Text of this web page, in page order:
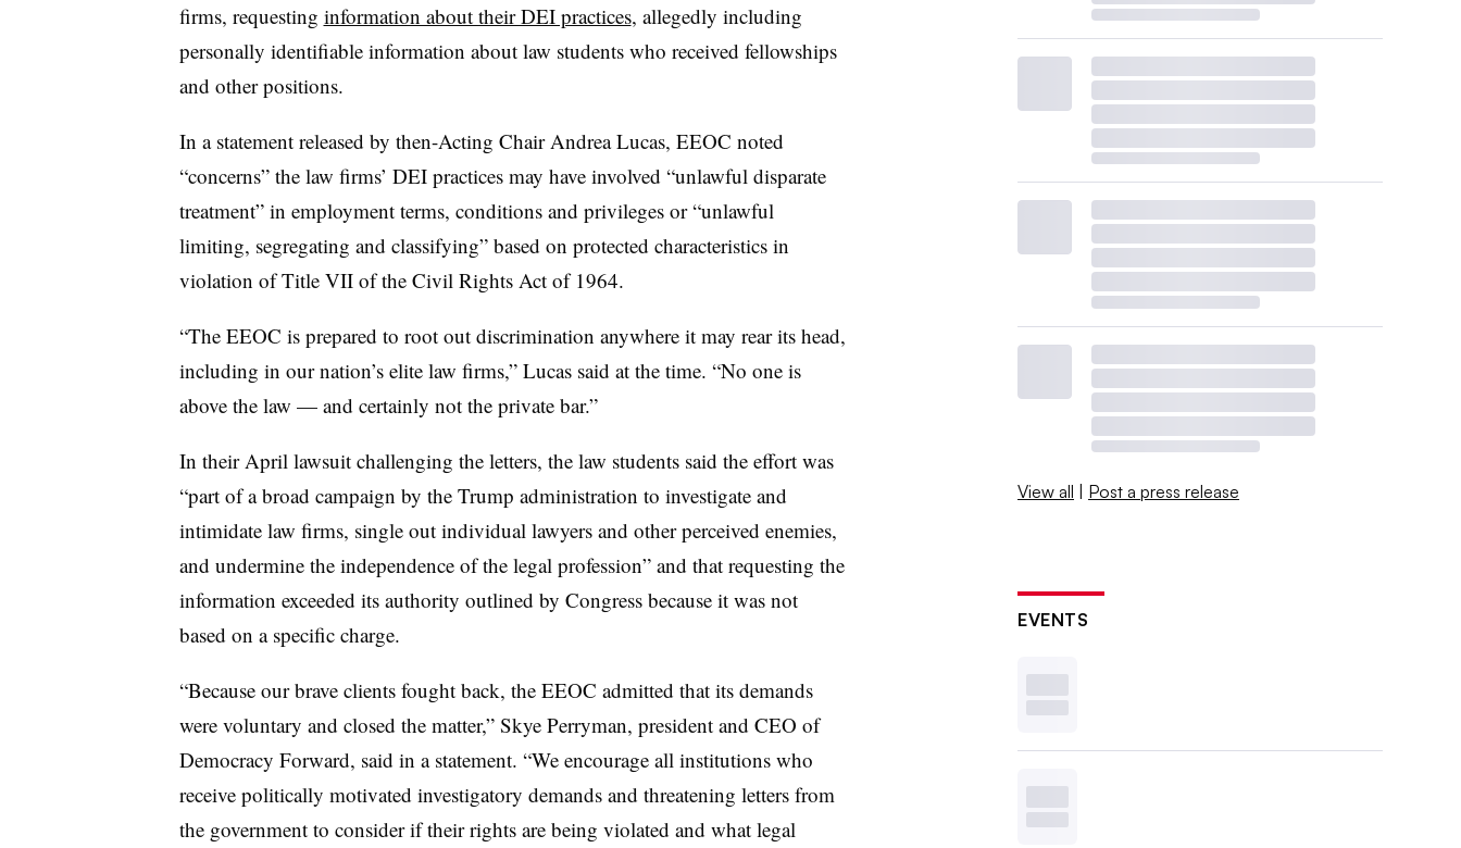
firms, requesting information about their DEI practices, allegedly including
personally identifiable information about law students who received fellowships
and other positions.
In a statement released by then-Acting Chair Andrea Lucas, EEOC noted
“concerns” the law firms’ DEI practices may have involved “unlawful disparate
treatment” in employment terms, conditions and privileges or “unlawful
limiting, segregating and classifying” based on protected characteristics in
violation of Title VII of the Civil Rights Act of 1964.
“The EEOC is prepared to root out discrimination anywhere it may rear its head,
including in our nation’s elite law firms,” Lucas said at the time. “No one is
above the law — and certainly not the private bar.”
In their April lawsuit challenging the letters, the law students said the effort was
“part of a broad campaign by the Trump administration to investigate and
intimidate law firms, single out individual lawyers and other perceived enemies,
and undermine the independence of the legal profession” and that requesting the
information exceeded its authority outlined by Congress because it was not
based on a specific charge.
“Because our brave clients fought back, the EEOC admitted that its demands
were voluntary and closed the matter,” Skye Perryman, president and CEO of
Democracy Forward, said in a statement. “We encourage all institutions who
receive politically motivated investigatory demands and threatening letters from
the government to consider if their rights are being violated and what legal
View all | Post a press release
EVENTS